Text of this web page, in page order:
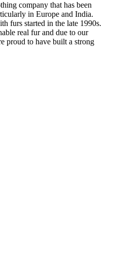
company that has been
in Europe and India.
furs started in the late 1990s.
real fur and due to our
proud to have built a strong